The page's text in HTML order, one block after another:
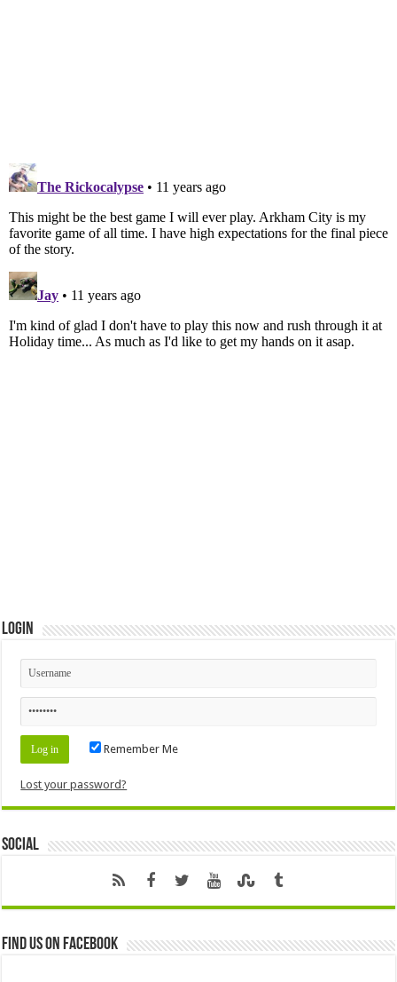
Login
Remember Me
Lost your password?
Social
Find us on Facebook